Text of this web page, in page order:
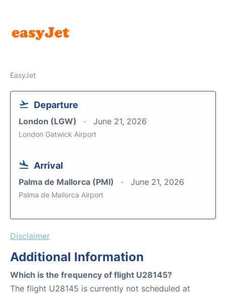
EasyJet
Departure
London (LGW) June 21, 2026
London Gatwick Airport
Arrival
Palma de Mallorca (PMI) June 21, 2026
Palma de Mallorca Airport
Disclaimer
Additional Information
Which is the frequency of flight U28145?
The flight U28145 is currently not scheduled at